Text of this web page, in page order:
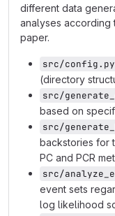
different data
analyses according
paper.
src/config.py
(directory
src/
based on
src/
backstories for
PC and PCR
src/
event sets
log likelihood